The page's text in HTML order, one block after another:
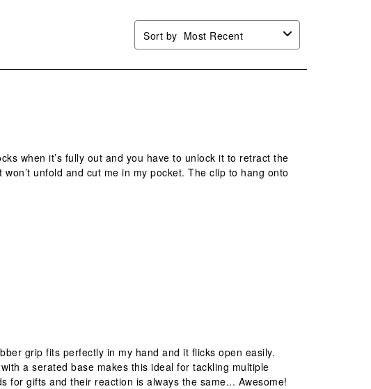
Sort by Most Recent
when it’s fully out and you have to unlock it to retract the
unfold and cut me in my pocket. The clip to hang onto
grip fits perfectly in my hand and it flicks open easily.
a serated base makes this ideal for tackling multiple
for gifts and their reaction is always the same... Awesome!